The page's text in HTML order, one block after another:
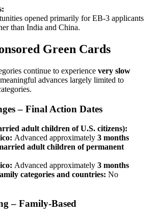
opened primarily for EB-3 applicants
than India and China.
Green Cards
continue to experience very slow
advances largely limited to
– Final Action Dates
adult children of U.S. citizens):
Advanced approximately 3 months
adult children of permanent
Advanced approximately 3 months
categories and countries: No
– Family-Based